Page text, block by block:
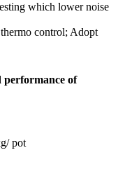
which lower noise
control; Adopt
performance of
pot